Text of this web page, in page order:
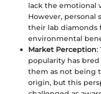
lack the emotional
However, personal
their lab diamonds
environmental
Market Perception:
popularity has
them as not being
origin, but this